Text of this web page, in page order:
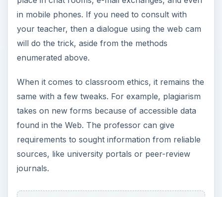
and to imbibe lessons for real life application.
Excited? Go ahead and ask your university’s
admissions office on your summer class choices.
Or you can simply log on their official site and
References
https://distancelearn.about.com/od/onlinecour
ses/a/FreeClasses.htm
https://summer.uci.edu/courses/online.aspx